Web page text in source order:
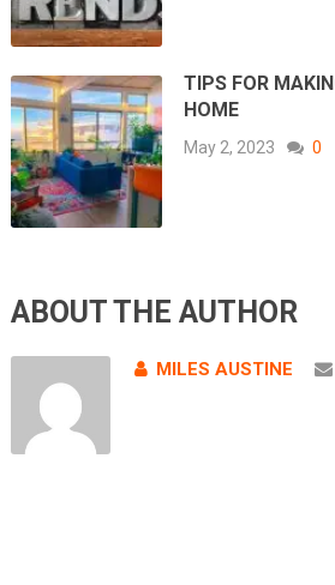
TIPS FOR
HOME
May 2, 2023 0
ABOUT THE AUTHOR
MILES AUSTINE